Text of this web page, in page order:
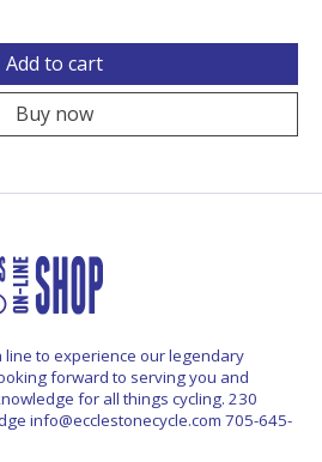
Add to cart
Buy now
line to experience our legendary
forward to serving you and
for all things cycling. 230
info@ecclestonecycle.com 705-645-